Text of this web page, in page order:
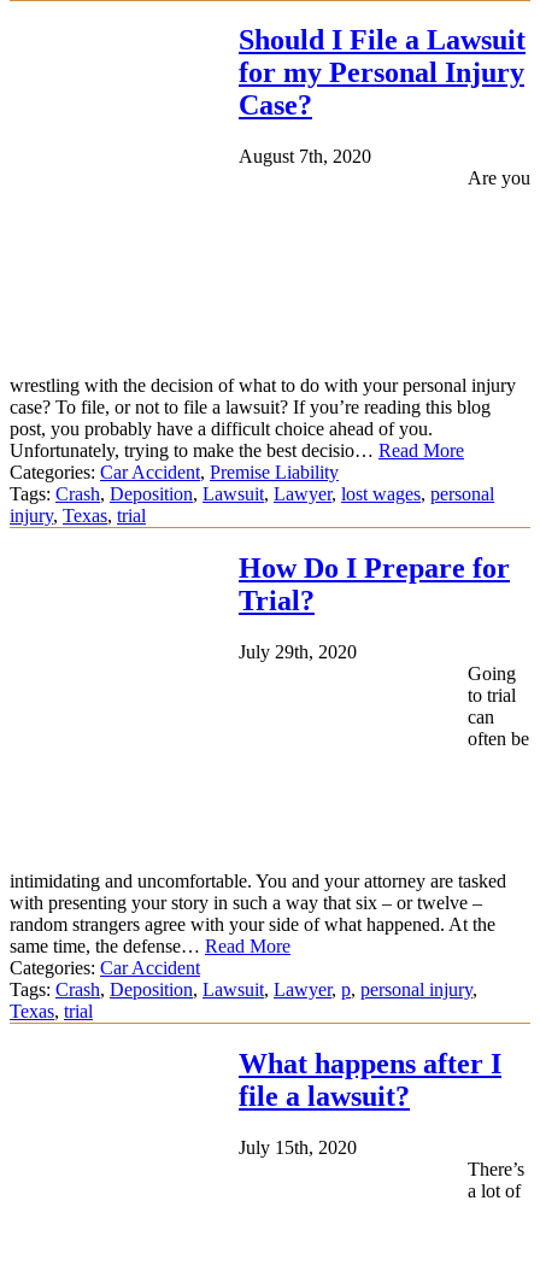
Should I File a Lawsuit
for my Personal Injury
Case?
August 7th, 2020
Are you
wrestling with the decision of what to do with your personal injury
case? To file, or not to file a lawsuit? If you’re reading this blog
post, you probably have a difficult choice ahead of you.
Unfortunately, trying to make the best decisio… Read More
Categories: Car Accident, Premise Liability
Tags: Crash, Deposition, Lawsuit, Lawyer, lost wages, personal
injury, Texas, trial
How Do I Prepare for
Trial?
July 29th, 2020
Going
to trial
can
often be
intimidating and uncomfortable. You and your attorney are tasked
with presenting your story in such a way that six – or twelve –
random strangers agree with your side of what happened. At the
same time, the defense… Read More
Categories: Car Accident
Tags: Crash, Deposition, Lawsuit, Lawyer, p, personal injury,
Texas, trial
What happens after I
file a lawsuit?
July 15th, 2020
There’s
a lot of